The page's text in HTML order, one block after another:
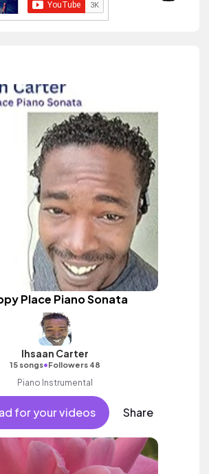
Place Piano Sonata
Ihsaan Carter
15 songs•Followers 48
Piano Instrumental
for your videos Share